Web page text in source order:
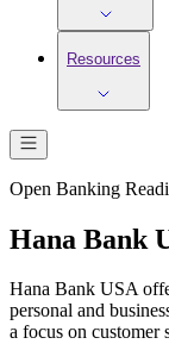
Resources
Open Banking
Hana Bank
Hana Bank USA
personal and
a focus on customer